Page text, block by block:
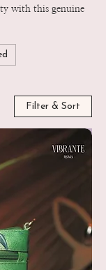
with this genuine
Filter & Sort